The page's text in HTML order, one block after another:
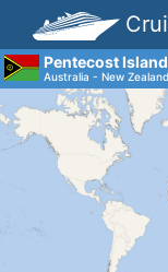
Pentecost
Australia - New